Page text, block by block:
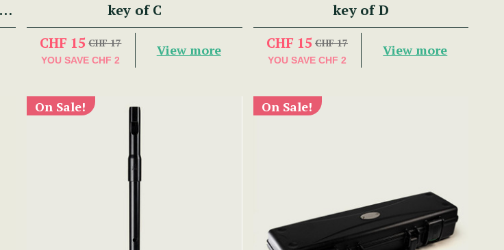
key of C
CHF 15 CHF 17
YOU SAVE CHF 2
View more
key of D
CHF 15 CHF 17
YOU SAVE CHF 2
View more
On Sale! On Sale!